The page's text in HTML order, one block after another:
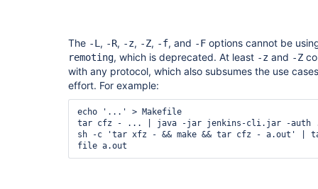
The -L , -R, -z, -Z, -f, and -F options cannot be
remoting, which is deprecated. At least -z and -Z
with any protocol, which also subsumes the use
effort. For example:
echo '...' > Makefile
tar cfz - ... | java -jar jenkins-cli.jar -auth
sh -c 'tar xfz - && make && tar cfz - a.out' |